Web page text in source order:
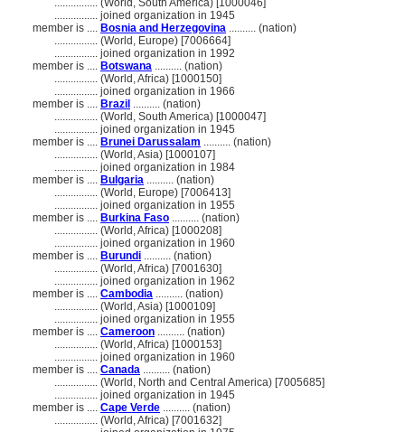
................ (World, South America) [1000046]
................ joined organization in 1945
member is .... Bosnia and Herzegovina .......... (nation)
................ (World, Europe) [7006664]
................ joined organization in 1992
member is .... Botswana .......... (nation)
................ (World, Africa) [1000150]
................ joined organization in 1966
member is .... Brazil .......... (nation)
................ (World, South America) [1000047]
................ joined organization in 1945
member is .... Brunei Darussalam .......... (nation)
................ (World, Asia) [1000107]
................ joined organization in 1984
member is .... Bulgaria .......... (nation)
................ (World, Europe) [7006413]
................ joined organization in 1955
member is .... Burkina Faso .......... (nation)
................ (World, Africa) [1000208]
................ joined organization in 1960
member is .... Burundi .......... (nation)
................ (World, Africa) [7001630]
................ joined organization in 1962
member is .... Cambodia .......... (nation)
................ (World, Asia) [1000109]
................ joined organization in 1955
member is .... Cameroon .......... (nation)
................ (World, Africa) [1000153]
................ joined organization in 1960
member is .... Canada .......... (nation)
................ (World, North and Central America) [7005685]
................ joined organization in 1945
member is .... Cape Verde .......... (nation)
................ (World, Africa) [7001632]